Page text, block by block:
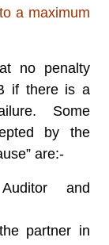
a maximum
no penalty
if there is a
Some
by the
are:-
and
partner in